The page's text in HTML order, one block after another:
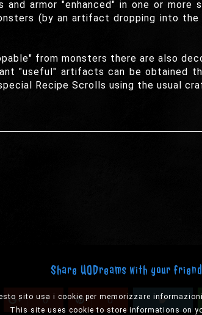
sito usa i cookie per memorizzare
This site uses cookie to store informations on
and armor "enhanced" in one or
(by an artifact dropping into
from monsters there are also
"useful" artifacts can be obtained
Recipe Scrolls using the usual
Share UODreams with your
0 0